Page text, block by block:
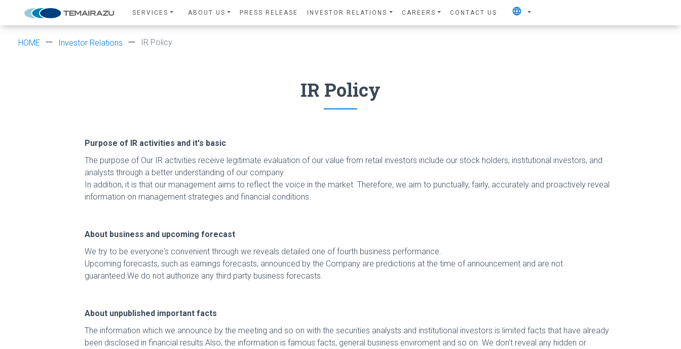
SERVICES ABOUT US PRESS RELEASE INVESTOR RELATIONS CAREERS CONTACT US language
HOME Investor Relations IR Policy
IR Policy
Purpose of IR activities and it's basic
The purpose of Our IR activities receive legitimate evaluation of our value from retail investors include our stock holders, institutional investors, and
analysts through a better understanding of our company.
In addition, it is that our management aims to reflect the voice in the market. Therefore, we aim to punctually, fairly, accurately and proactively reveal
information on management strategies and financial conditions.
About business and upcoming forecast
We try to be everyone's convenient through we reveals detailed one of fourth business performance.
Upcoming forecasts, such as earnings forecasts, announced by the Company are predictions at the time of announcement and are not
guaranteed.We do not authorize any third party business forecasts.
About unpublished important facts
The information which we announce by the meeting and so on with the securities analysts and institutional investors is limited facts that have already
been disclosed in financial results.Also, the information is famous facts, general business enviroment and so on. We don't reveal any hidden or